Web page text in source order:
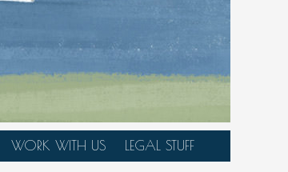
WORK WITH US LEGAL STUFF